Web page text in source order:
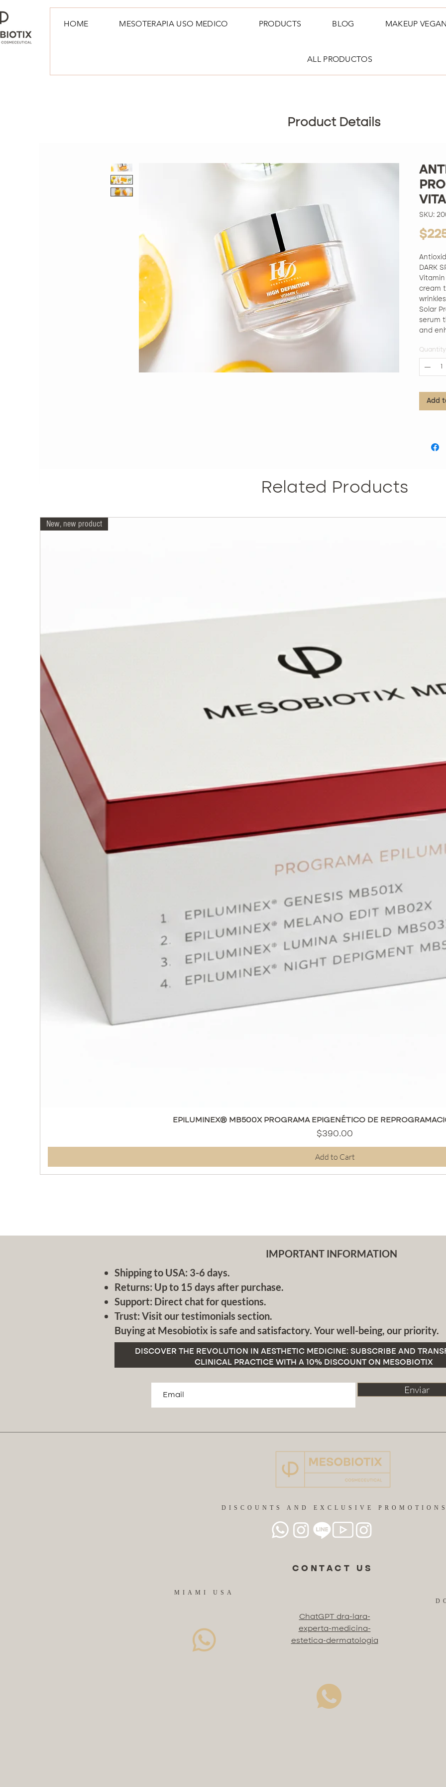
HOME MESOTERAPIA USO MEDICO PRODUCTS BLOG MAKEUP VEGAN
ALL PRODUCTOS
SKU:
DARK
cream
Solar
serum
and
fine
fine
Animals.
Quantity
Add
Product Details
Related Products
Quick View
New, new product
EPILUMINEX® MB500X PROGRAMA EPIGENÉTICO DE
Price
$390.00
Add to Cart
IMPORTANT INFORMATION
Shipping to USA: 3-6 days.
Returns: Up to 15 days after purchase.
Support: Direct chat for questions.
Trust: Visit our testimonials section.
Buying at Mesobiotix is safe and satisfactory. Your well-being, our priority.
DISCOVER THE REVOLUTION IN AESTHETIC MEDICINE: SUBSCRIBE AND
CLINICAL PRACTICE WITH A 10% DISCOUNT ON MESOBIOTIX
Enviar
DISCOUNTS AND EXCLUSIVE PROMOTIONS
CONTACT US
MIAMI USA
ChatGPT dra-lara-
experta-medicina-
estetica-dermatologia